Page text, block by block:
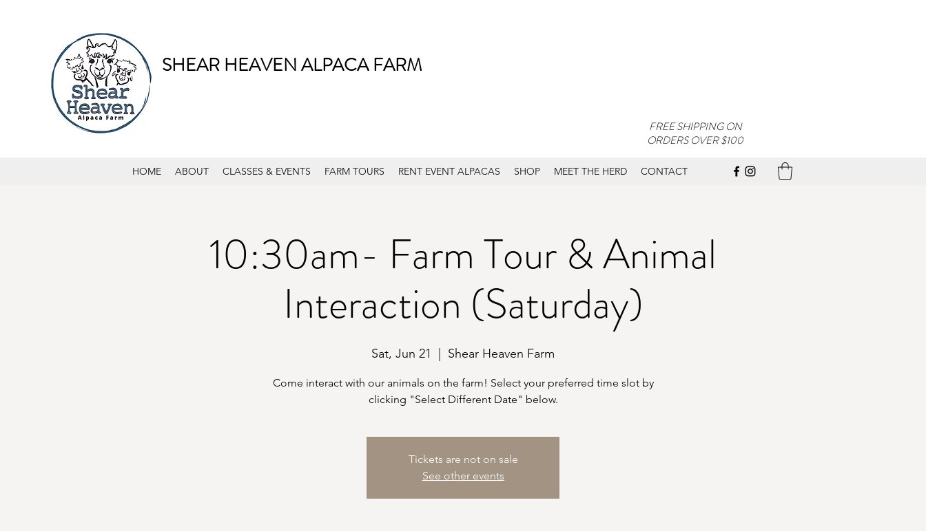
SHEAR HEAVEN ALPACA FARM
FREE SHIPPING ON
ORDERS OVER $100
HOME ABOUT CLASSES & EVENTS FARM TOURS RENT EVENT ALPACAS SHOP MEET THE HERD CONTACT
10:30am- Farm Tour & Animal
Interaction (Saturday)
Sat, Jun 21 Shear Heaven Farm
Come interact with our animals on the farm! Select your preferred time slot by
clicking "Select Different Date" below.
Tickets are not on sale
See other events